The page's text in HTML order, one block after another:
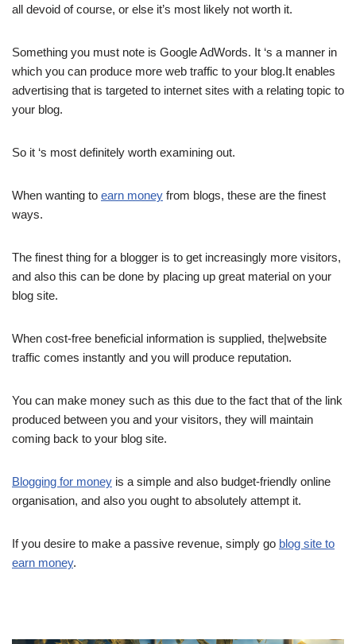
all devoid of course, or else it’s most likely not worth it.
Something you must note is Google AdWords. It ‘s a manner in
which you can produce more web traffic to your blog.It enables
advertising that is targeted to internet sites with a relating topic to
your blog.
So it ‘s most definitely worth examining out.
When wanting to earn money from blogs, these are the finest
ways.
The finest thing for a blogger is to get increasingly more visitors,
and also this can be done by placing up great material on your
blog site.
When cost-free beneficial information is supplied, the|website
traffic comes instantly and you will produce reputation.
You can make money such as this due to the fact that of the link
produced between you and your visitors, they will maintain
coming back to your blog site.
Blogging for money is a simple and also budget-friendly online
organisation, and also you ought to absolutely attempt it.
If you desire to make a passive revenue, simply go blog site to
earn money.